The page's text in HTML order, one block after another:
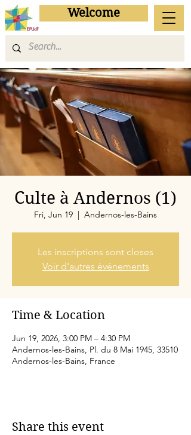
Welcome
Culte à Andernos (1)
Fri, Jun 19
  |
Andernos-les-Bains
Les inscriptions sont closes
Voir d'autres événements
Time & Location
Jun 19, 2026, 3:00 PM – 4:30 PM
Andernos-les-Bains, Pl. du 8 Mai 1945, 33510
Andernos-les-Bains, France
Share this event